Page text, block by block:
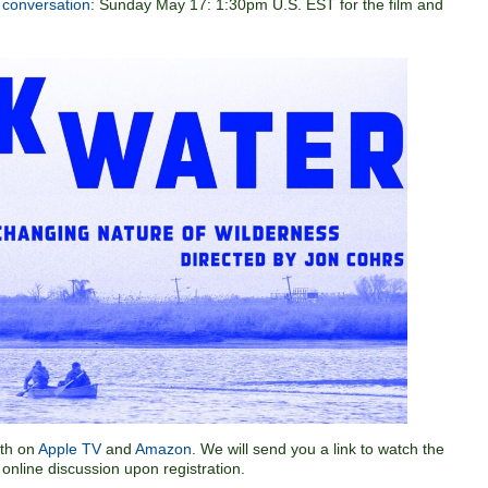
: Sunday May 17: 1:30pm U.S. EST for the film and
on Apple TVand Amazon . We will send you a link to watch the
discussion upon registration.